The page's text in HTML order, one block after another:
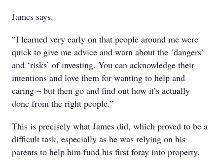
James says.
“I learned very early on that people around me were
quick to give me advice and warn about the ‘dangers’
and ‘risks’ of investing. You can acknowledge their
intentions and love them for wanting to help and
caring – but then go and find out how it’s actually
done from the right people.”
This is precisely what James did, which proved to be a
difficult task, especially as he was relying on his
parents to help him fund his first foray into property.